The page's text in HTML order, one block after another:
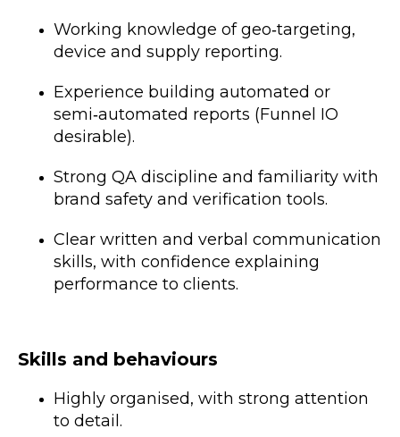
Working knowledge of geo‑targeting,
device and supply reporting.
Experience building automated or
semi‑automated reports (Funnel IO
desirable).
Strong QA discipline and familiarity with
brand safety and verification tools.
Clear written and verbal communication
skills, with confidence explaining
performance to clients.
Skills and behaviours
Highly organised, with strong attention
to detail.